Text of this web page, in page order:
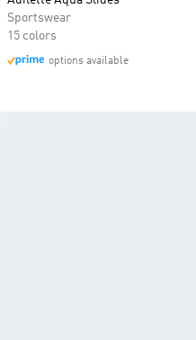
Sportswear
15 colors
options available